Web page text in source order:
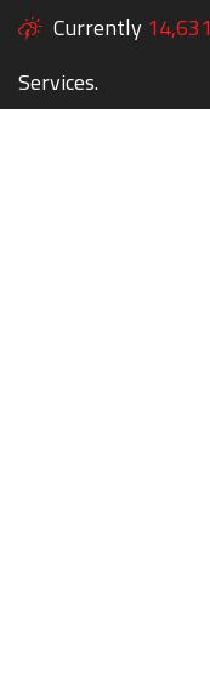
Currently 14,631
Services.